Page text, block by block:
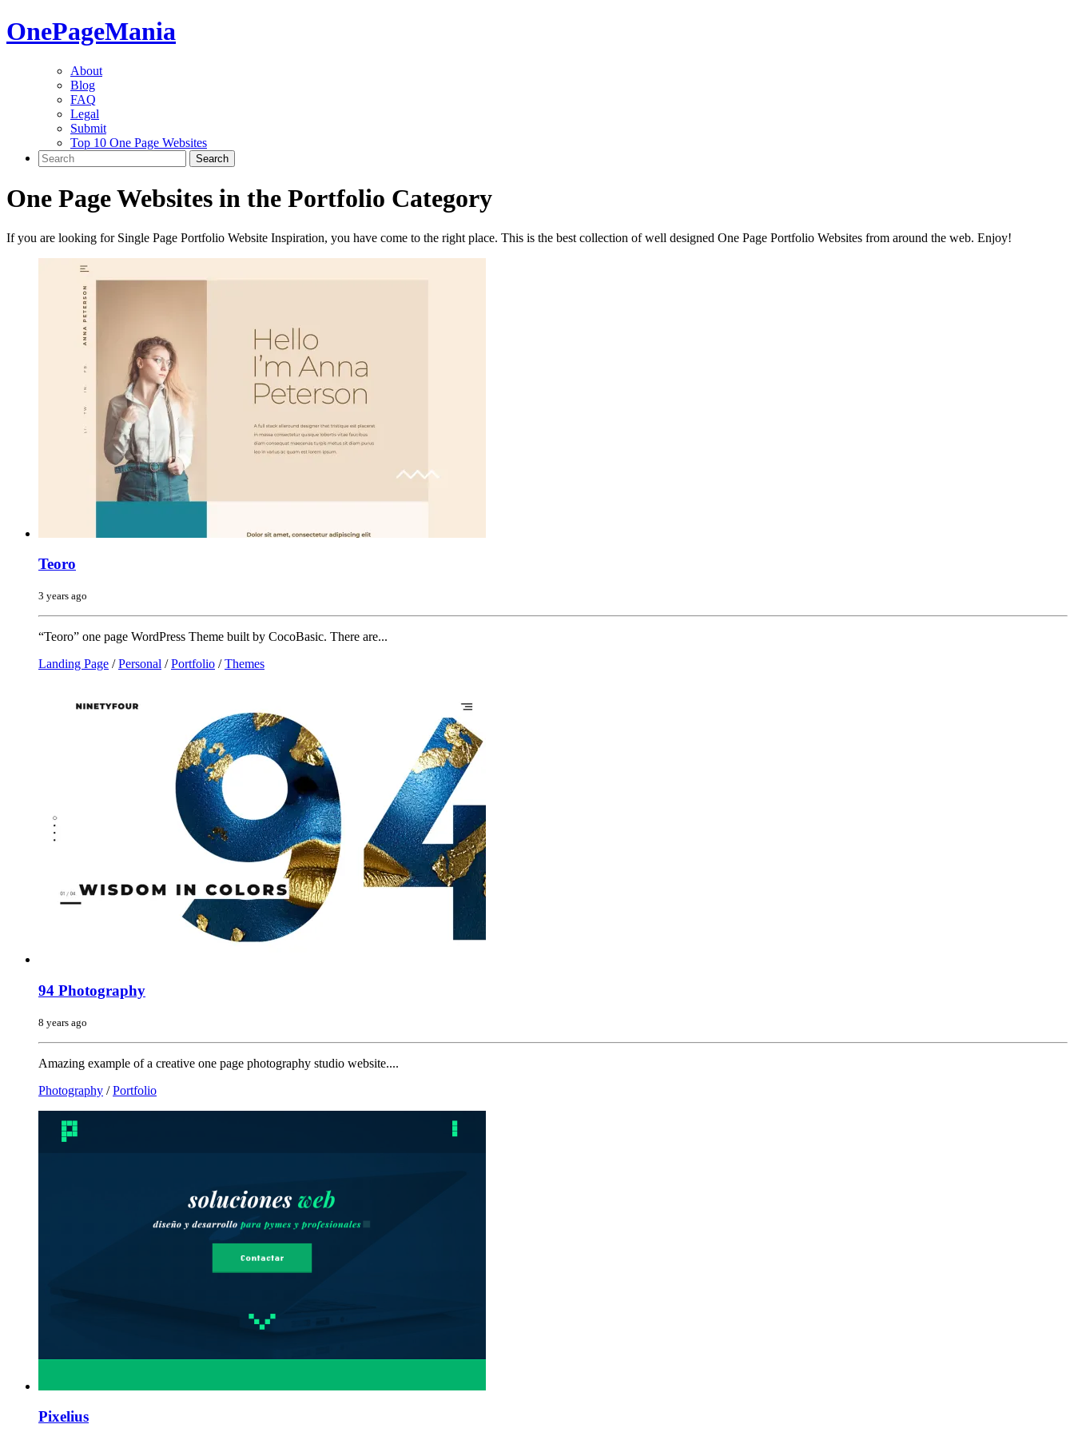
OnePageMania
About
Blog
FAQ
Legal
Submit
Top 10 One Page Websites
One Page Websites in the Portfolio Category
If you are looking for Single Page Portfolio Website Inspiration, you have come to the right place. This is the best collection of well designed One Page Portfolio Websites from around the web. Enjoy!
Teoro
3 years ago
“Teoro” one page WordPress Theme built by CocoBasic. There are...
Landing Page /Personal /Portfolio /Themes
94 Photography
8 years ago
Amazing example of a creative one page photography studio website....
Photography /Portfolio
Pixelius